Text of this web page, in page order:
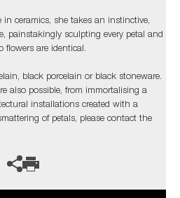
in ceramics, she takes an instinctive,
painstakingly sculpting every petal and
are identical.
black porcelain or black stoneware.
also possible, from immortalising a
installations created with a
of petals, please contact the